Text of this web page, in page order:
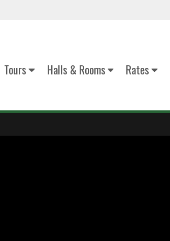
Tours Halls & Rooms Rates